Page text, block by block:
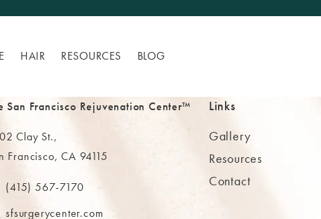
HAIR RESOURCES BLOG
at
San Francisco Rejuvenation Center™
Clay St.,
Francisco, CA 94115
in a new tab)
The MAAS Clinic on the phone at
(415) 567-7170
sfsurgerycenter.com
Links
Gallery
Resources
Contact